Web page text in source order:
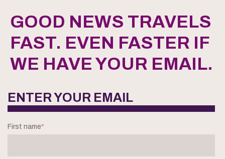
GOOD NEWS TRAVELS
FAST. EVEN FASTER IF
WE HAVE YOUR EMAIL.
ENTER YOUR EMAIL
First name*